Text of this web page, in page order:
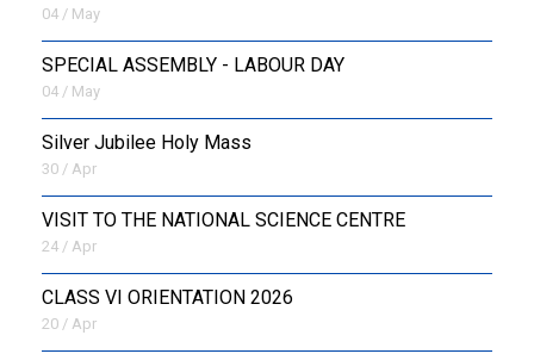
04 / May
SPECIAL ASSEMBLY - LABOUR DAY
04 / May
Silver Jubilee Holy Mass
30 / Apr
VISIT TO THE NATIONAL SCIENCE CENTRE
24 / Apr
CLASS VI ORIENTATION 2026
20 / Apr